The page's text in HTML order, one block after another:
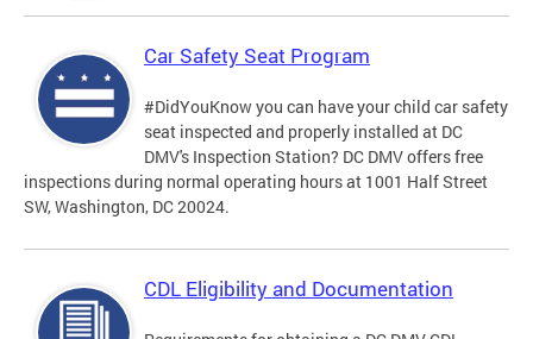
Car Safety Seat Program
#DidYouKnow you can have your child car safety
seat inspected and properly installed at DC
DMV's Inspection Station? DC DMV offers free
inspections during normal operating hours at 1001 Half Street
SW, Washington, DC 20024.
CDL Eligibility and Documentation